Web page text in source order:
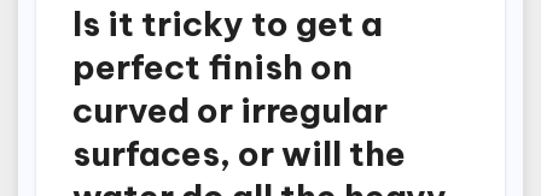
Is it tricky to get a
perfect finish on
curved or irregular
surfaces, or will the